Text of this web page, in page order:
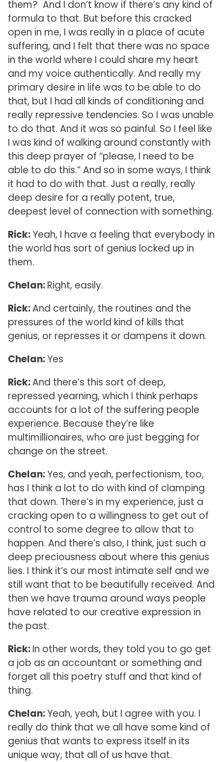
them? And I don’t know if there’s any kind of
formula to that. But before this cracked
open in me, I was really in a place of acute
suffering, and I felt that there was no space
in the world where I could share my heart
and my voice authentically. And really my
primary desire in life was to be able to do
that, but I had all kinds of conditioning and
really repressive tendencies. So I was unable
to do that. And it was so painful. So I feel like
I was kind of walking around constantly with
this deep prayer of “please, I need to be
able to do this.” And so in some ways, I think
it had to do with that. Just a really, really
deep desire for a really potent, true,
deepest level of connection with something.
Rick:Yeah, I have a feeling that everybody in
the world has sort of genius locked up in
them.
Chelan:Right, easily.
Rick:And certainly, the routines and the
pressures of the world kind of kills that
genius, or represses it or dampens it down.
Chelan:Yes
Rick:And there’s this sort of deep,
repressed yearning, which I think perhaps
accounts for a lot of the suffering people
experience. Because they’re like
multimillionaires, who are just begging for
change on the street.
Chelan:Yes, and yeah, perfectionism, too,
has I think a lot to do with kind of clamping
that down. There’s in my experience, just a
cracking open to a willingness to get out of
control to some degree to allow that to
happen. And there’s also, I think, just such a
deep preciousness about where this genius
lies. I think it’s our most intimate self and we
still want that to be beautifully received. And
then we have trauma around ways people
have related to our creative expression in
the past.
Rick:In other words, they told you to go get
a job as an accountant or something and
forget all this poetry stuff and that kind of
thing.
Chelan:Yeah, yeah, but I agree with you. I
really do think that we all have some kind of
genius that wants to express itself in its
unique way, that all of us have that.